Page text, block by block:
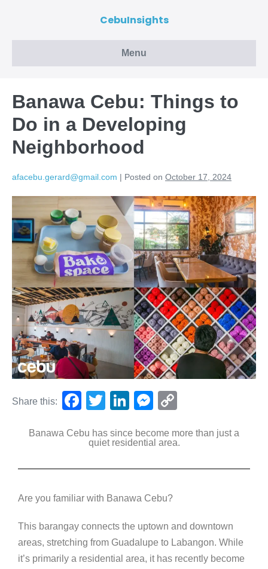
CebuInsights
Menu
Banawa Cebu: Things to
Do in a Developing
Neighborhood
afacebu.gerard@gmail.com | Posted on October 17, 2024
Share this:
F
c
o
k
T
tt
Li
k
n
M
ss
g
p
Banawa Cebu has since become more than just a
quiet residential area.
Are you familiar with Banawa Cebu?
This barangay connects the uptown and downtown
areas, stretching from Guadalupe to Labangon. While
it’s primarily a residential area, it has recently become